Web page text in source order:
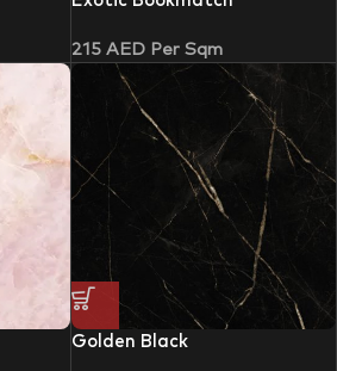
215 AEDPer Sqm
Golden Black